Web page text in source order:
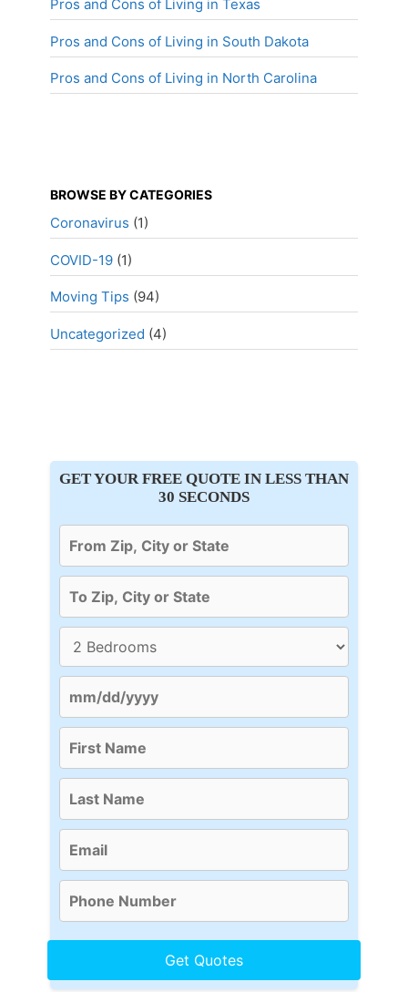
Pros and Cons of Living in Texas
Pros and Cons of Living in South Dakota
Pros and Cons of Living in North Carolina
BROWSE BY CATEGORIES
Coronavirus (1)
COVID-19 (1)
Moving Tips (94)
Uncategorized (4)
GET YOUR FREE QUOTE IN LESS THAN
30 SECONDS